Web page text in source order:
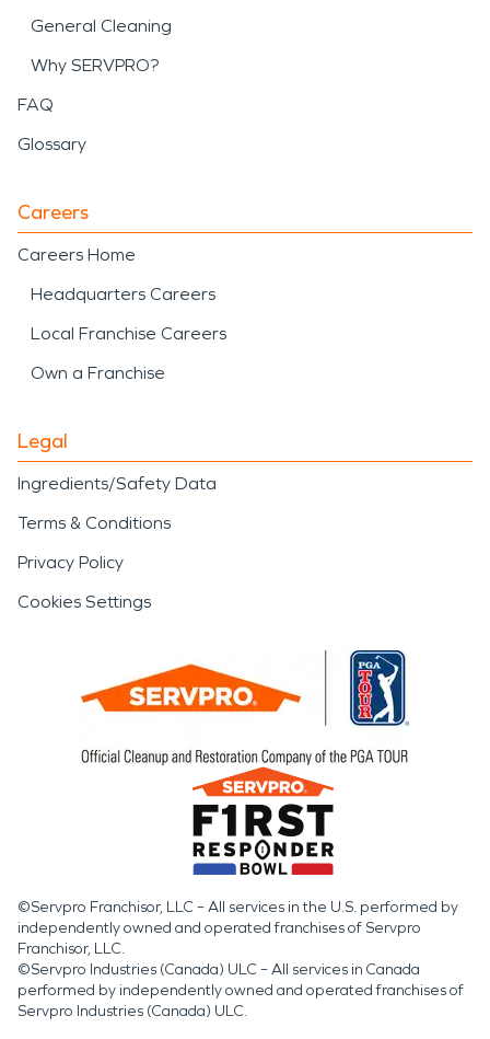
General Cleaning
Why SERVPRO?
FAQ
Glossary
Careers
Careers Home
Headquarters Careers
Local Franchise Careers
Own a Franchise
Legal
Ingredients/Safety Data
Terms & Conditions
Privacy Policy
Cookies Settings
©Servpro Franchisor, LLC – All services in the U.S. performed by
independently owned and operated franchises of Servpro
Franchisor, LLC.
©Servpro Industries (Canada) ULC – All services in Canada
performed by independently owned and operated franchises of
Servpro Industries (Canada) ULC.